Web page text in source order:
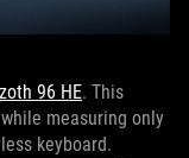
96 HE. This
measuring only
keyboard.